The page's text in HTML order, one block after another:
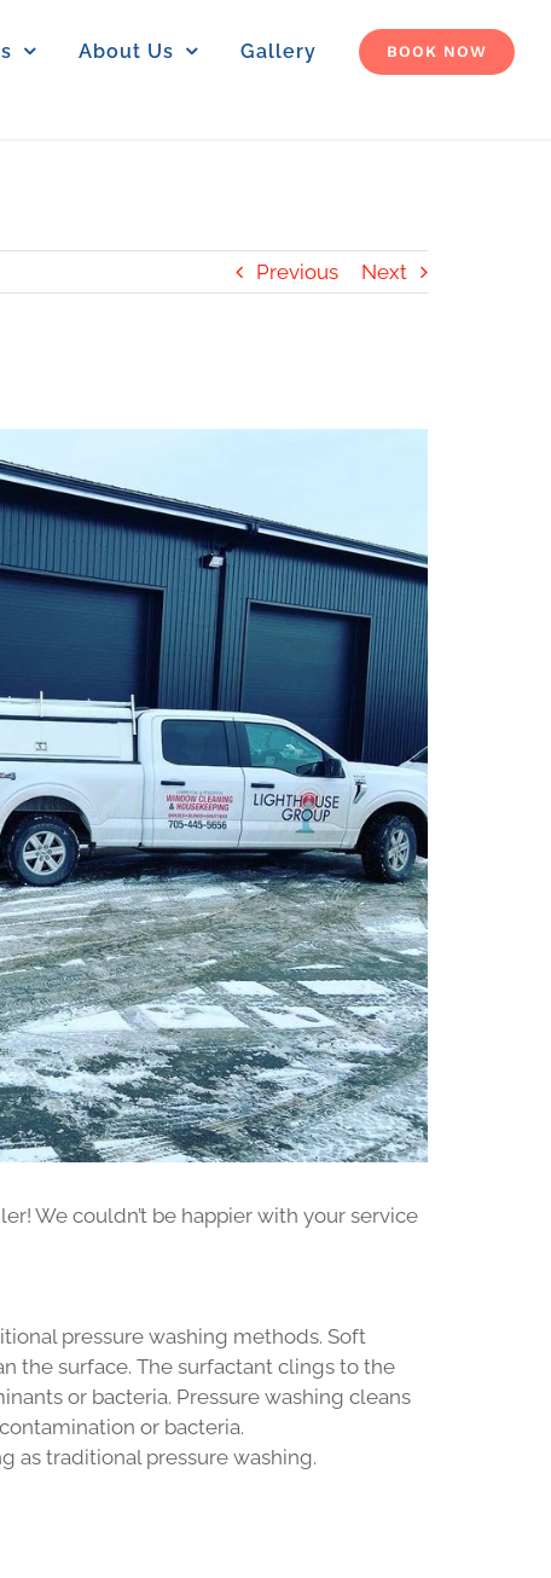
About Us Gallery BOOK NOW
Previous Next
We couldn’t be happier with your service
pressure washing methods. Soft
the surface. The surfactant clings to the
or bacteria. Pressure washing cleans
or bacteria.
as traditional pressure washing.